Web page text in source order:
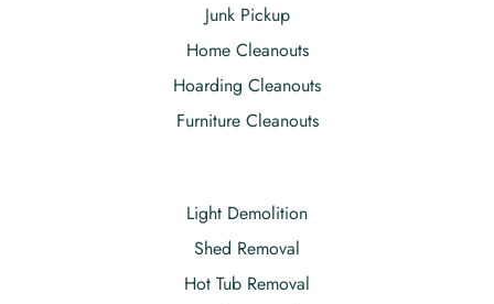
Junk Pickup
Home Cleanouts
Hoarding Cleanouts
Furniture Cleanouts
Light Demolition
Shed Removal
Hot Tub Removal